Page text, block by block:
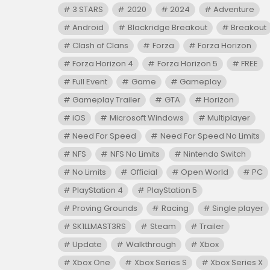
3 STARS 2020 2024
Adventure
Android
Blackridge Breakout
Breakout
Clash of Clans
Forza
Forza Horizon
Forza Horizon 4
Forza Horizon 5
FREE
Full Event
Game
Gameplay
Gameplay Trailer
GTA
Horizon
iOS
Microsoft Windows
Multiplayer
Need For Speed
Need For Speed No Limits
NFS
NFS No Limits
Nintendo Switch
No Limits
Official Open World
PC
PlayStation 4
PlayStation 5
Proving Grounds
Racing
Single player
SK1LLMAST3RS
Steam
Trailer
Update
Walkthrough
Xbox
Xbox One
Xbox Series S Xbox Series X